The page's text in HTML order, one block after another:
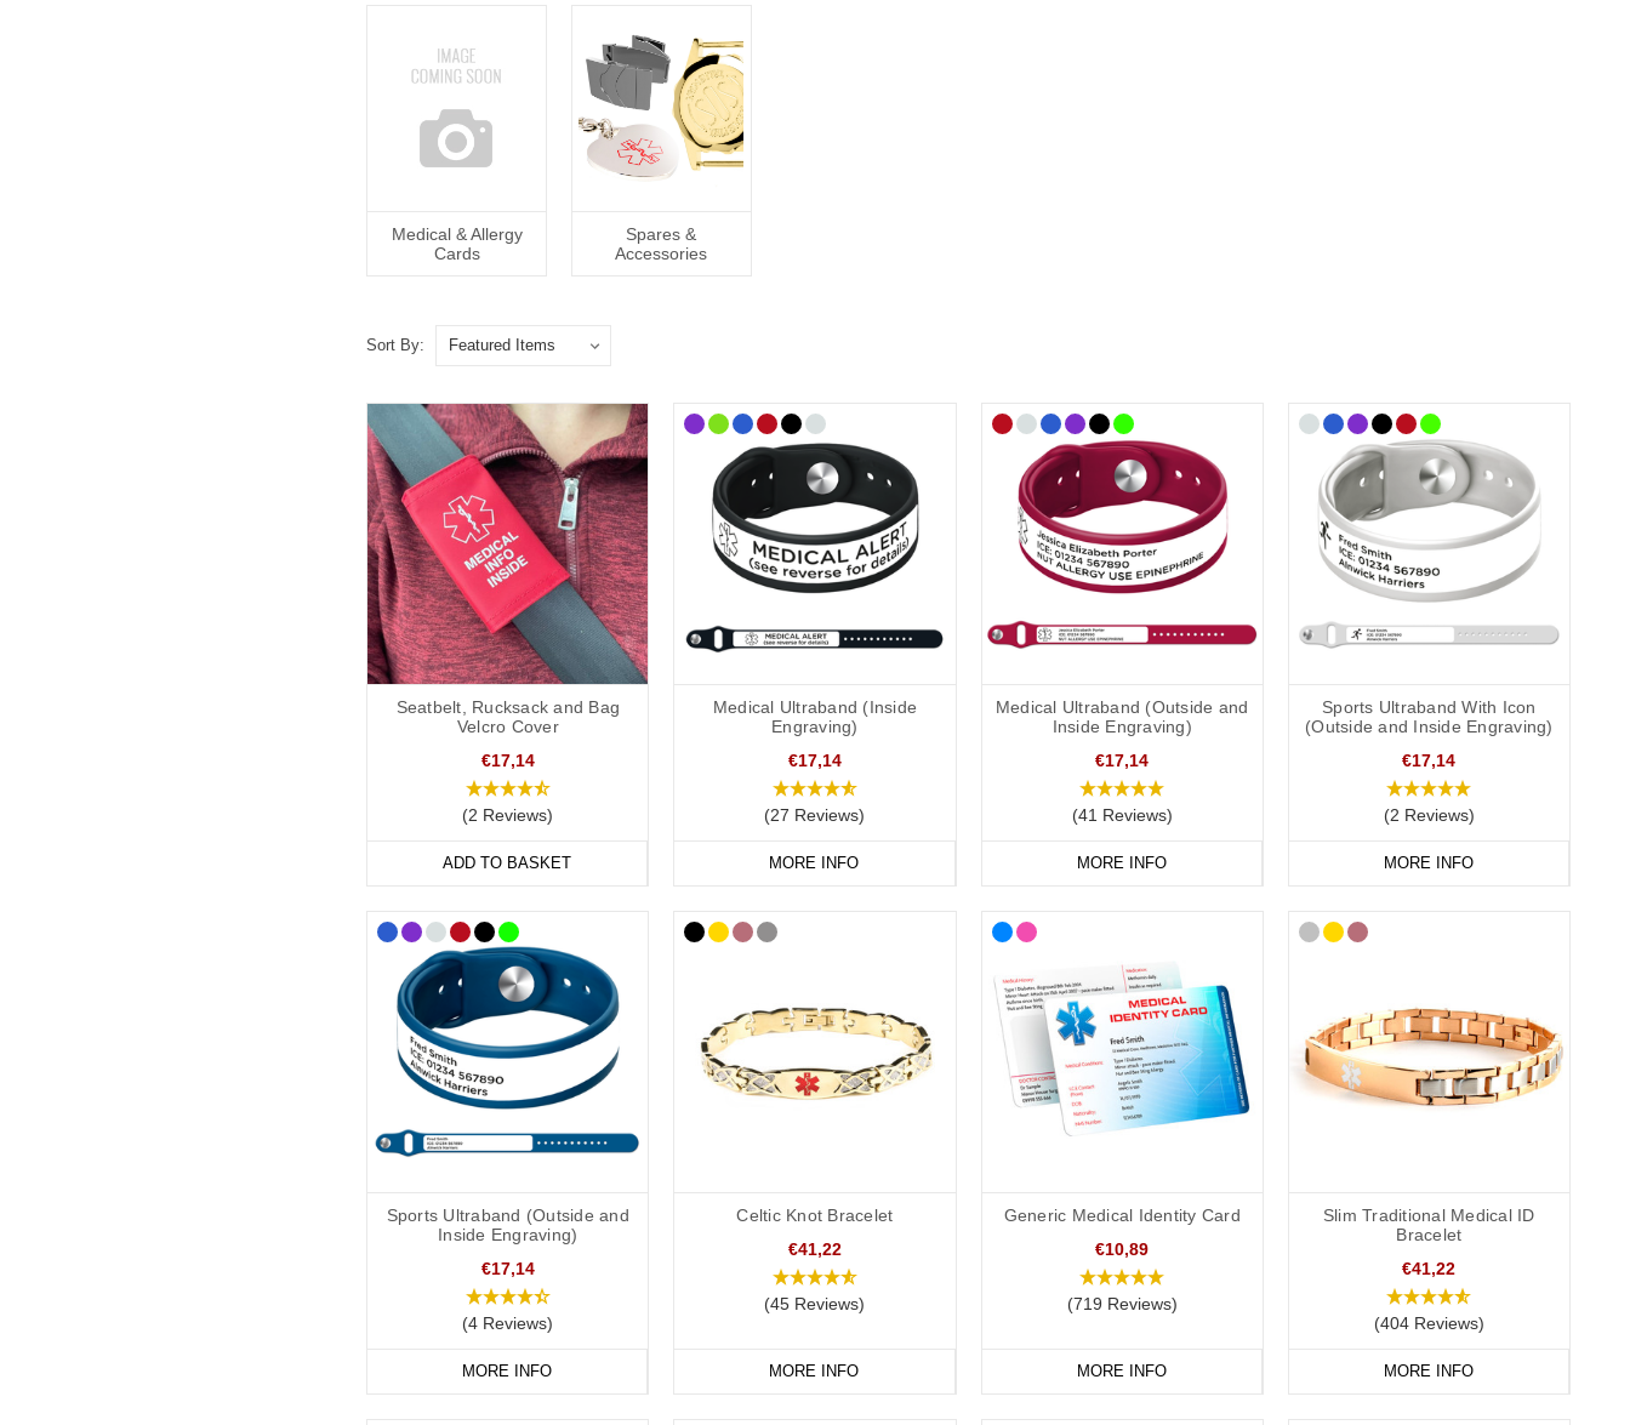
Medical & Allergy
Cards
Spares &
Accessories
Sort By:
Seatbelt, Rucksack and Bag
Velcro Cover
€17,14
(2 Reviews)
ADD TO BASKET
Medical Ultraband (Inside
Engraving)
€17,14
(27 Reviews)
MORE INFO
Medical Ultraband (Outside and
Inside Engraving)
€17,14
(41 Reviews)
MORE INFO
Sports Ultraband With Icon
(Outside and Inside Engraving)
€17,14
(2 Reviews)
MORE INFO
Sports Ultraband (Outside and
Inside Engraving)
€17,14
(4 Reviews)
MORE INFO
Celtic Knot Bracelet
€41,22
(45 Reviews)
MORE INFO
Generic Medical Identity Card
€10,89
(719 Reviews)
MORE INFO
Slim Traditional Medical ID
Bracelet
€41,22
(404 Reviews)
MORE INFO